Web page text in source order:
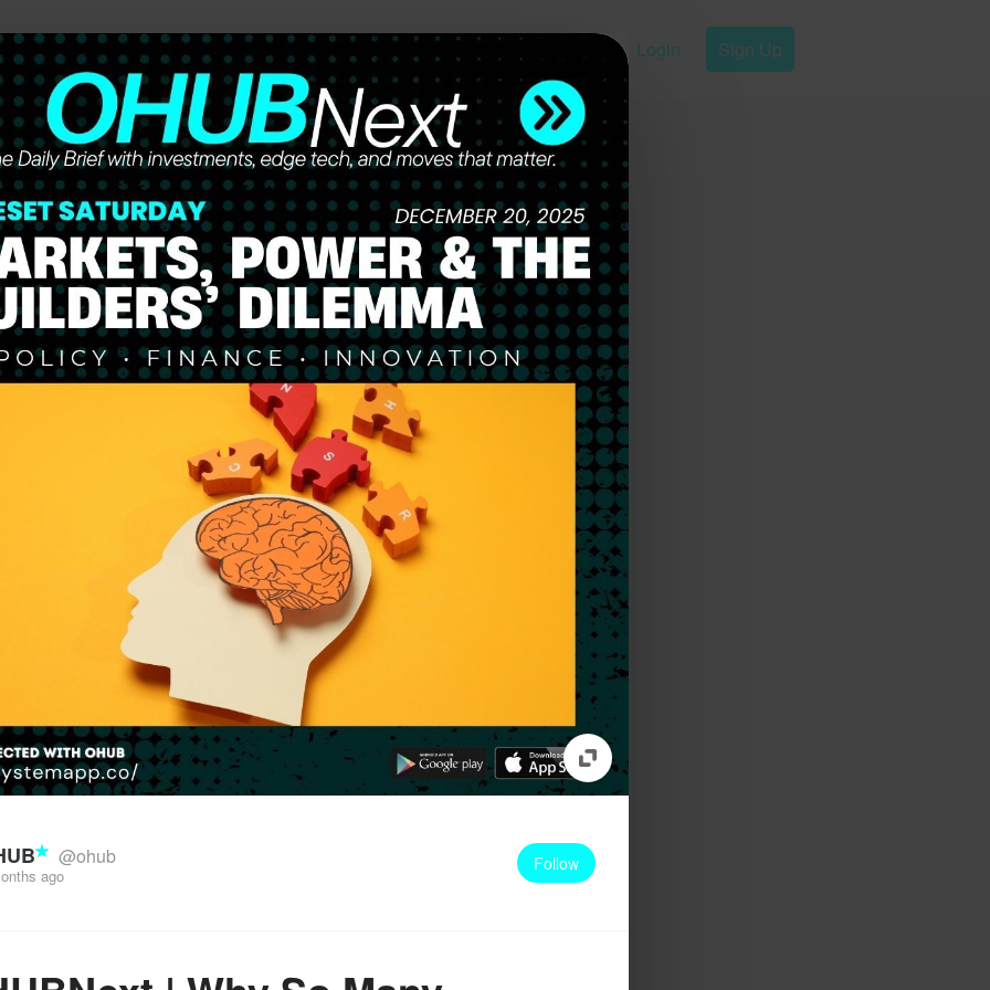
future of work, wealth, and opportunity Login Sign Up
@ohub
ago
Follow